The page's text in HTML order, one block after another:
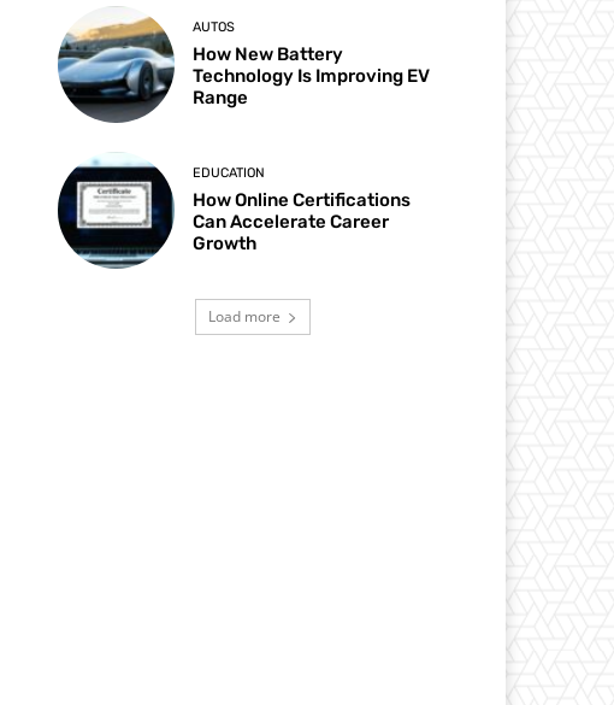
AUTOS
How New Battery
Technology Is Improving EV
Range
EDUCATION
How Online Certifications
Can Accelerate Career
Growth
Load more